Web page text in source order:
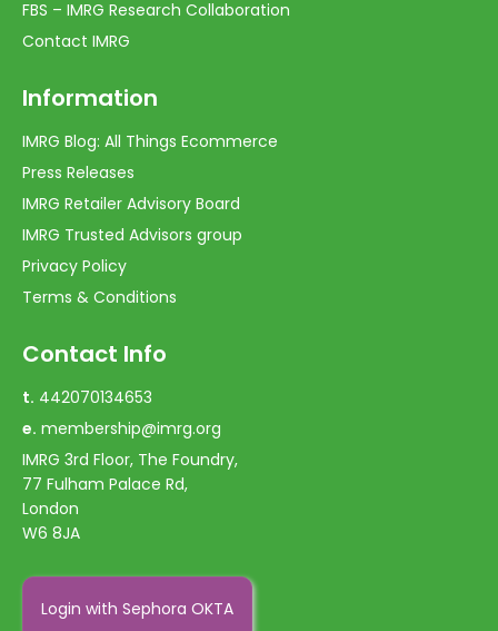
FBS – IMRG Research Collaboration
Contact IMRG
Information
IMRG Blog: All Things Ecommerce
Press Releases
IMRG Retailer Advisory Board
IMRG Trusted Advisors group
Privacy Policy
Terms & Conditions
Contact Info
t. 442070134653
e. membership@imrg.org
IMRG 3rd Floor, The Foundry,
77 Fulham Palace Rd,
London
W6 8JA
Login with Sephora OKTA